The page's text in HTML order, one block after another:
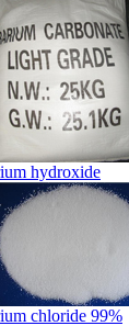
hydroxide
chloride 99%